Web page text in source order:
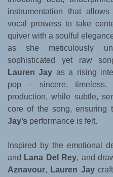
instrumentation that allows
vocal prowess to take
quiver with a soulful
as she meticulously
sophisticated yet raw
Lauren Jay as a rising
pop – sincere, timeless,
production, while subtle,
core of the song, ensuring
Jay’s performance is felt.
Inspired by the emotional
and Lana Del Rey, and
Aznavour, Lauren Jay